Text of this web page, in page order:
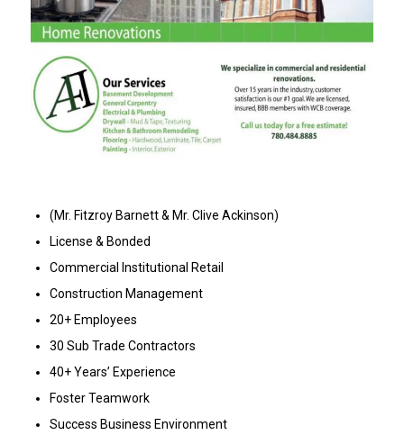
(Mr. Fitzroy Barnett & Mr. Clive Ackinson)
License & Bonded
Commercial Institutional Retail
Construction Management
20+ Employees
30 Sub Trade Contractors
40+ Years’ Experience
Foster Teamwork
Success Business Environment